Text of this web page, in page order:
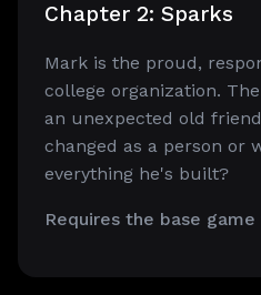
Chapter 2: Sparks
Mark is the proud,
college organization.
an unexpected old
changed as a person or
everything he's built?
Requires the base game